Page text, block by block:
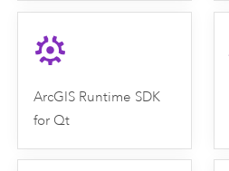
ArcGIS Runtime SDK
for Qt